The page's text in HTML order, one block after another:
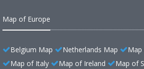
Map of Europe
Belgium Map Netherlands Map
Map
Map of Italy
Map of Ireland Map of